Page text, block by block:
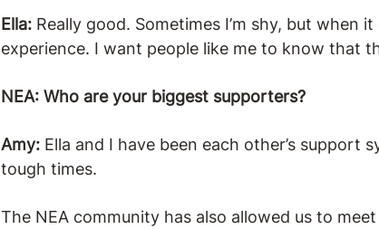
Ella: Really good. Sometimes I’m shy, but when
experience. I want people like me to know that
NEA: Who are your biggest supporters?
Amy: Ella and I have been each other’s support
tough times.
The NEA community has also allowed us to